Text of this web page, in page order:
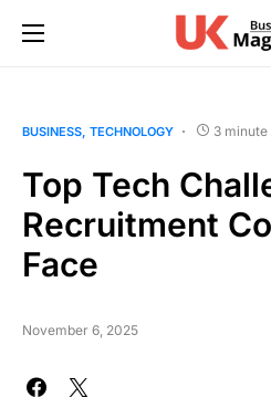
BUSINESS TECHNOLOGY 3
Top Tech
Recruitment
Face
November 6, 2025